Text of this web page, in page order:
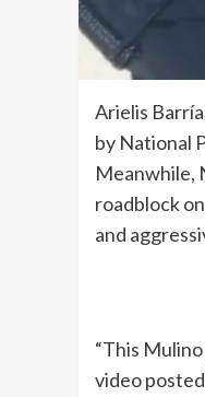
Arielis
by National
Meanwhile,
roadblock
and
“This
video